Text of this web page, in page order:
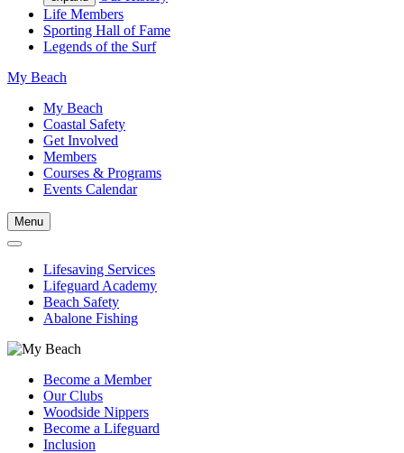
Life Members
Sporting Hall of Fame
Legends of the Surf
My Beach
My Beach
Coastal Safety
Get Involved
Members
Courses & Programs
Events Calendar
Menu
Lifesaving Services
Lifeguard Academy
Beach Safety
Abalone Fishing
Become a Member
Our Clubs
Woodside Nippers
Become a Lifeguard
Inclusion